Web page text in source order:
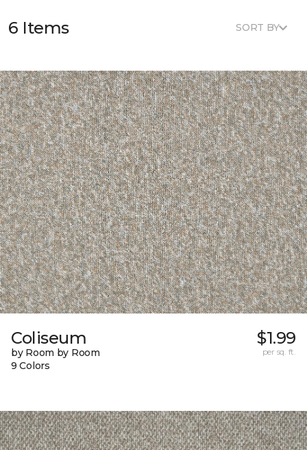
6 Items SORT BY
Coliseum
by Room by Room
9 Colors
$1.99
per sq. ft.